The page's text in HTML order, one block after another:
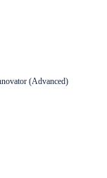
(Advanced)